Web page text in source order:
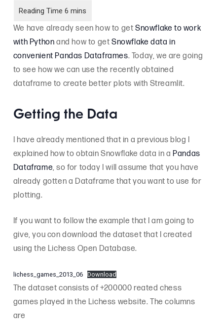
We have already seen how to getSnowflake to work
with Python and how to getSnowflake data in
convenient Pandas Dataframes. Today, we are going
to see how we can use the recently obtained
dataframe to create better plots with Streamlit.
Getting the Data
I have already mentioned that in a previous blog I
explained how to obtain Snowflake data in aPandas
Dataframe, so for today I will assume that you have
already gotten a Dataframe that you want to use for
plotting.
If you want to follow the example that I am going to
give, you con download the dataset that I created
using the Lichess Open Database.
lichess_games_2013_06 Download
The dataset consists of +200000 reated chess
games played in the Lichess website. The columns
are